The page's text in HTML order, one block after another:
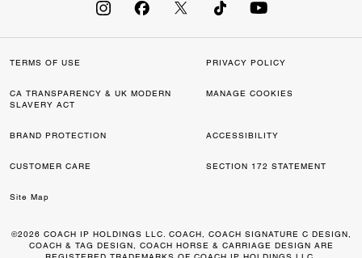
TERMS OF USE PRIVACY POLICY
CA TRANSPARENCY & UK MODERN
SLAVERY ACT
MANAGE COOKIES
BRAND PROTECTION ACCESSIBILITY
CUSTOMER CARE SECTION 172 STATEMENT
Site Map
©2026 COACH IP HOLDINGS LLC. COACH, COACH SIGNATURE C DESIGN,
COACH & TAG DESIGN, COACH HORSE & CARRIAGE DESIGN ARE